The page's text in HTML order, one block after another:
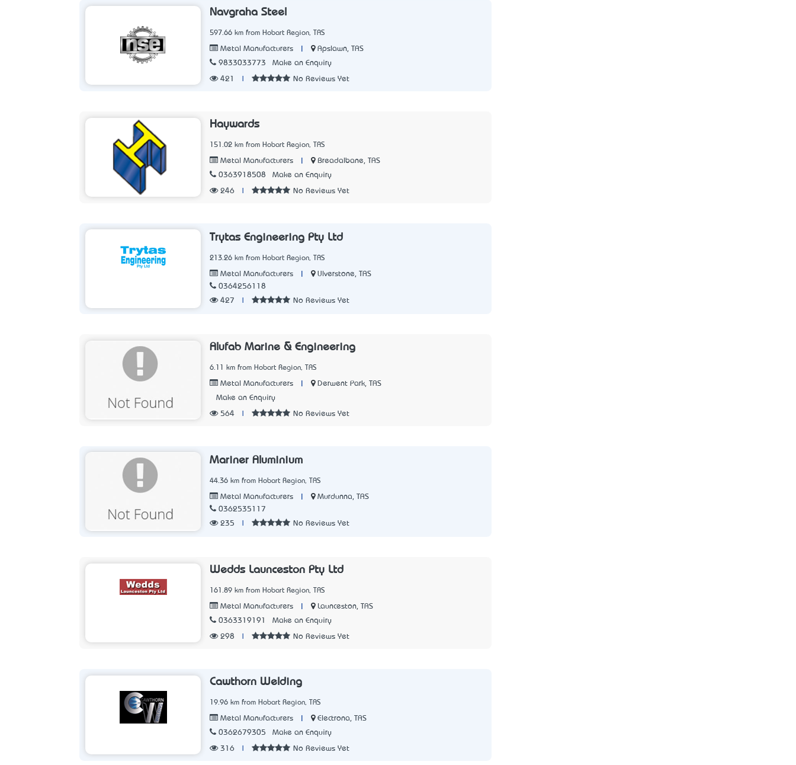
Navgraha Steel
597.66 km from Hobart Region, TAS
Metal Manufacturers
Apslawn, TAS
9833033773
Make an Enquiry
421 No Reviews Yet
Haywards
151.02 km from Hobart Region, TAS
Metal Manufacturers
Breadalbane, TAS
0363918508
Make an Enquiry
246 No Reviews Yet
Trytas Engineering Pty Ltd
213.26 km from Hobart Region, TAS
Metal Manufacturers
Ulverstone, TAS
0364256118
427
No Reviews Yet
Alufab Marine & Engineering
6.11 km from Hobart Region, TAS
Metal Manufacturers
Derwent Park, TAS
Make an Enquiry
564 No Reviews Yet
Mariner Aluminium
44.36 km from Hobart Region, TAS
Metal Manufacturers
Murdunna, TAS
0362535117
235
No Reviews Yet
Wedds Launceston Pty Ltd
161.89 km from Hobart Region, TAS
Metal Manufacturers
Launceston, TAS
0363319191
Make an Enquiry
298 No Reviews Yet
Cawthorn Welding
19.96 km from Hobart Region, TAS
Metal Manufacturers
Electrona, TAS
0362679305
Make an Enquiry
316 No Reviews Yet